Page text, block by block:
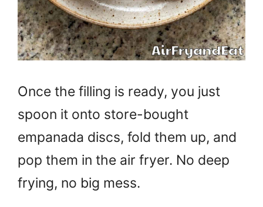
Once the filling is ready, you just
spoon it onto store-bought
empanada discs, fold them up, and
pop them in the air fryer. No deep
frying, no big mess.